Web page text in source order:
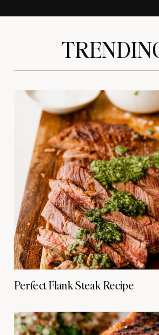
Perfect Flank Steak Recipe